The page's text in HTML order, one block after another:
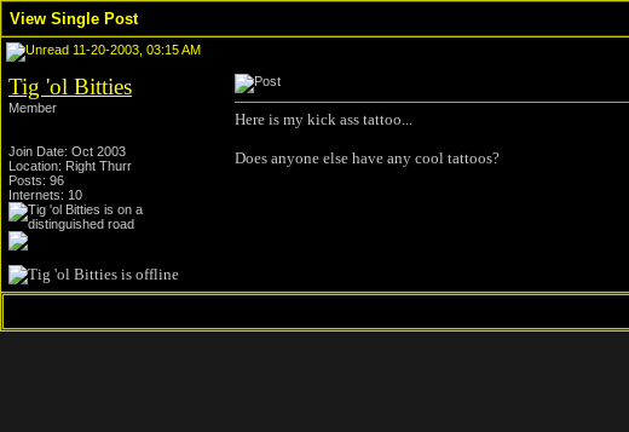
View Single Post
11-20-2003, 03:15 AM
Tig 'ol Bitties
Member
Join Date: Oct 2003
Location: Right Thurr
Posts: 96
Internets: 10
Here is my kick ass tattoo...
Does anyone else have any cool tattoos?